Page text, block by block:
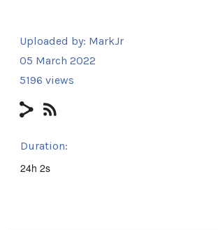
Uploaded by: MarkJr
05 March 2022
5196 views
Duration:
24h 2s